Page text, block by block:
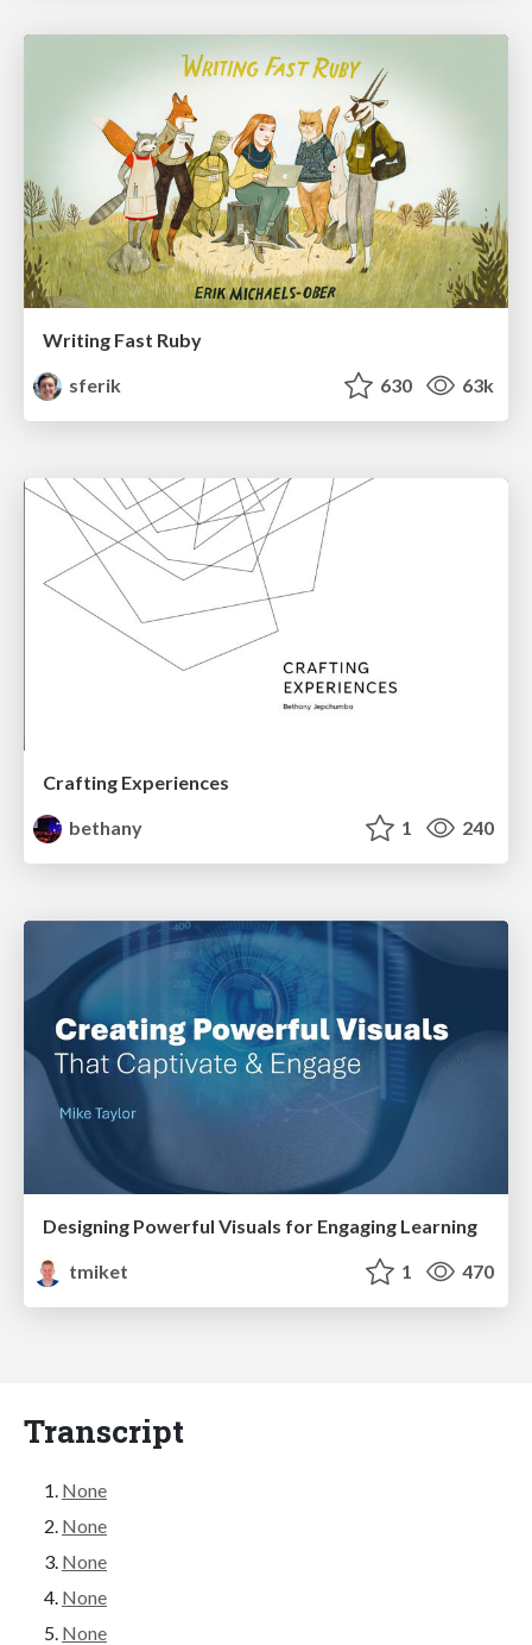
Writing Fast Ruby
sferik
630 63k
Crafting Experiences
bethany
1 240
Designing Powerful Visuals for Engaging Learning
tmiket
1 470
Transcript
None
None
None
None
None